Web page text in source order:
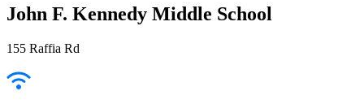
John F. Kennedy Middle School
155 Raffia Rd